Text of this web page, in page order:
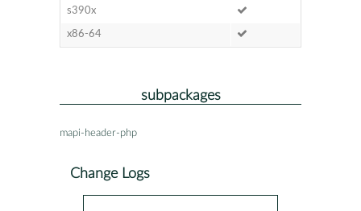
s390x
x86-64
subpackages
mapi-header-php
Change Logs